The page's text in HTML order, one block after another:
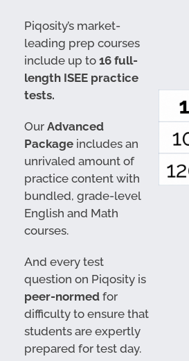
Piqosity’s market-
leading prep courses
include up to 16 full-
length ISEE practice
tests.
Our Advanced
Package includes an
unrivaled amount of
practice content with
bundled, grade-level
English and Math
courses.
And every test
question on Piqosity is
peer-normed for
difficulty to ensure that
students are expertly
prepared for test day.